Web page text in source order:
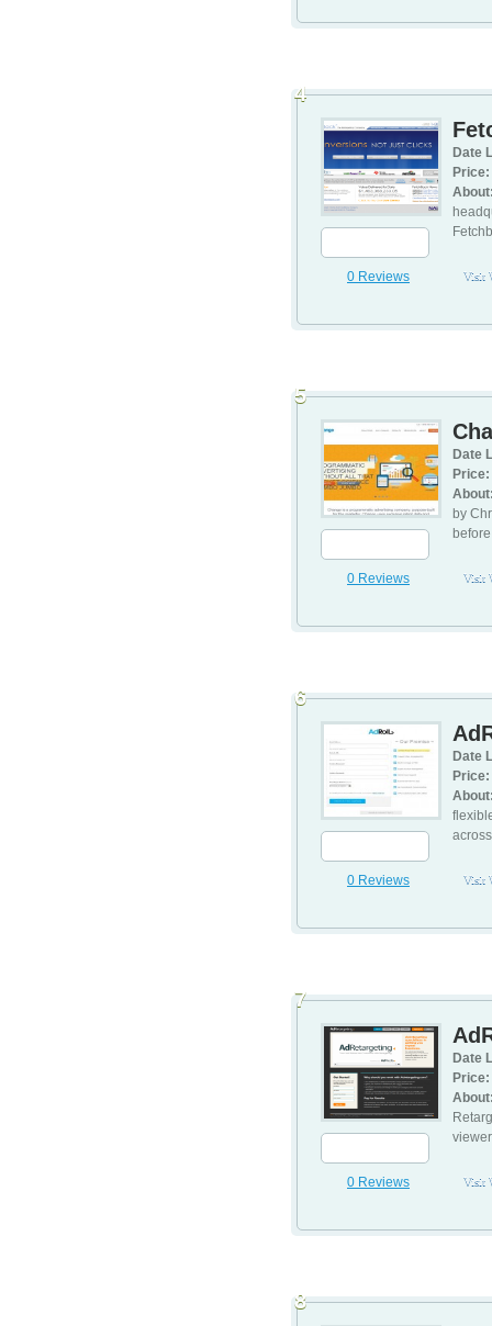
0 Reviews
Date
Price:
Visit
4
0 Reviews
Date
Price:
by
Visit
5
0 Reviews
Date
Price:
Visit
6
0 Reviews
Date
Price:
Visit
7
8